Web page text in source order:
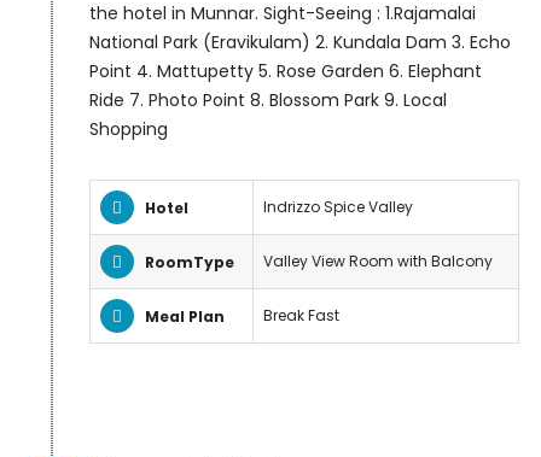
the hotel in Munnar. Sight-Seeing : 1.Rajamalai
National Park (Eravikulam) 2. Kundala Dam 3. Echo
Point 4. Mattupetty 5. Rose Garden 6. Elephant
Ride 7. Photo Point 8. Blossom Park 9. Local
Shopping
Hotel Indrizzo Spice Valley
RoomType Valley View Room with Balcony
Meal Plan Break Fast